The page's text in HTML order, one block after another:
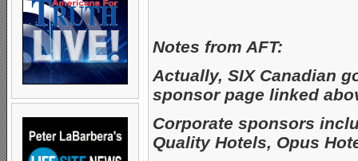
Notes from AFT:
Actually, SIX Canadian
sponsor page linked
Corporate sponsors
Quality Hotels, Opus